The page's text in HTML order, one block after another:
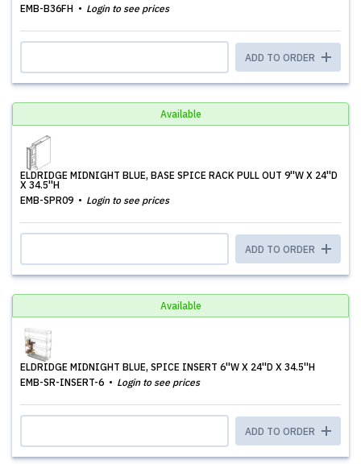
EMB-B36FH
Login to see prices
ADD TO ORDER
Available
ELDRIDGE MIDNIGHT BLUE, BASE SPICE RACK PULL OUT 9''W X 24''D
X 34.5''H
EMB-SPR09
Login to see prices
ADD TO ORDER
Available
ELDRIDGE MIDNIGHT BLUE, SPICE INSERT 6''W X 24''D X 34.5''H
EMB-SR-INSERT-6
Login to see prices
ADD TO ORDER